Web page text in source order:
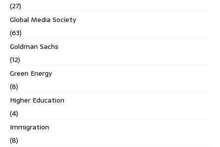
(27)
Global Media Society
(63)
Goldman Sachs
(12)
Green Energy
(8)
Higher Education
(4)
Immigration
(8)